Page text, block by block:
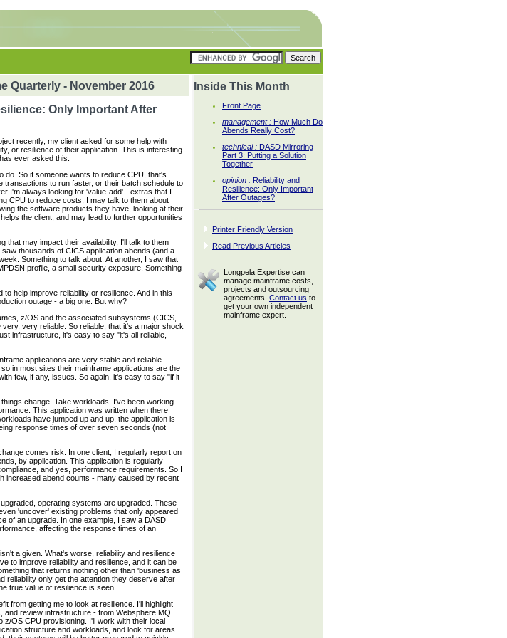
Quarterly - November 2016
Only Important After
recently, my client asked for some help with
or resilience of their application. This is interesting
ever asked this.
do. So if someone wants to reduce CPU, that's
transactions to run faster, or their batch schedule to
I'm always looking for 'value-add' - extras that I
CPU to reduce costs, I may talk to them about
the software products they have, looking at their
the client, and may lead to further opportunities
that may impact their availability, I'll talk to them
thousands of CICS application abends (and a
Something to talk about. At another, I saw that
profile, a small security exposure. Something
help improve reliability or resilience. And in this
outage - a big one. But why?
z/OS and the associated subsystems (CICS,
very reliable. So reliable, that it's a major shock
infrastructure, it's easy to say "it's all reliable,
applications are very stable and reliable.
in most sites their mainframe applications are the
few, if any, issues. So again, it's easy to say "if it
change. Take workloads. I've been working
This application was written when there
have jumped up and up, the application is
response times of over seven seconds (not
comes risk. In one client, I regularly report on
by application. This application is regularly
and yes, performance requirements. So I
increased abend counts - many caused by recent
operating systems are upgraded. These
'uncover' existing problems that only appeared
of an upgrade. In one example, I saw a DASD
affecting the response times of an
a given. What's worse, reliability and resilience
to improve reliability and resilience, and it can be
that returns nothing other than 'business as
reliability only get the attention they deserve after
true value of resilience is seen.
from getting me to look at resilience. I'll highlight
and review infrastructure - from Websphere MQ
z/OS CPU provisioning. I'll work with their local
structure and workloads, and look for areas
Inside This Month
Front Page
management : How Much Do
Abends Really Cost?
technical : DASD Mirroring
Part 3: Putting a Solution
Together
opinion : Reliability and
Resilience: Only Important
After Outages?
Printer Friendly Version
Read Previous Articles
Longpela Expertise can
manage mainframe costs,
projects and outsourcing
agreements. Contact us to
get your own independent
mainframe expert.